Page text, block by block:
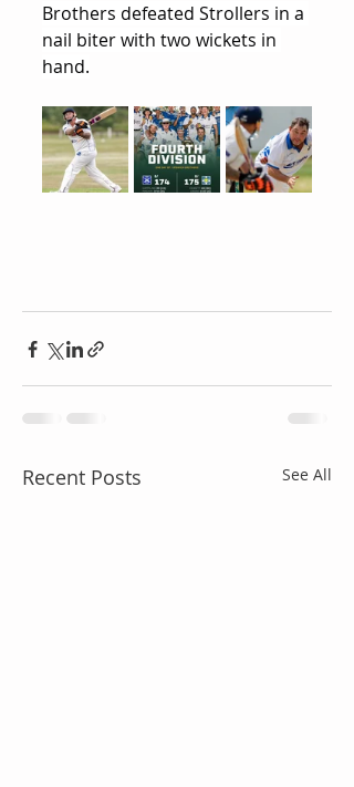
Brothers defeated Strollers in a
nail biter with two wickets in
hand.
Recent Posts See All